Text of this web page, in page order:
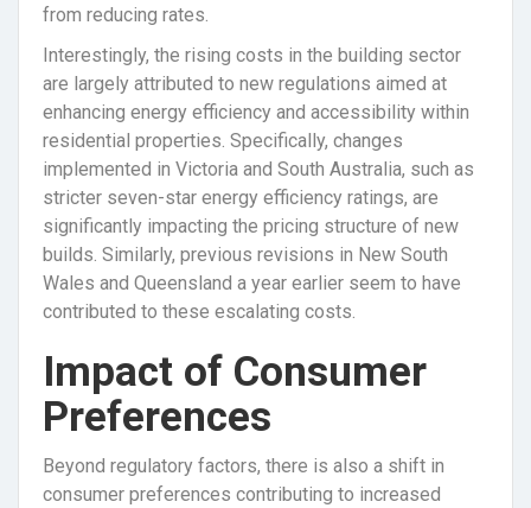
from reducing rates.
Interestingly, the rising costs in the building sector
are largely attributed to new regulations aimed at
enhancing energy efficiency and accessibility within
residential properties. Specifically, changes
implemented in Victoria and South Australia, such as
stricter seven-star energy efficiency ratings, are
significantly impacting the pricing structure of new
builds. Similarly, previous revisions in New South
Wales and Queensland a year earlier seem to have
contributed to these escalating costs.
Impact of Consumer
Preferences
Beyond regulatory factors, there is also a shift in
consumer preferences contributing to increased